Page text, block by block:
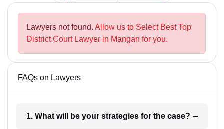
Lawyers not found. Allow us to Select Best Top
District Court Lawyer in Mangan for you.
FAQs on Lawyers
1. What will be your strategies for the case?